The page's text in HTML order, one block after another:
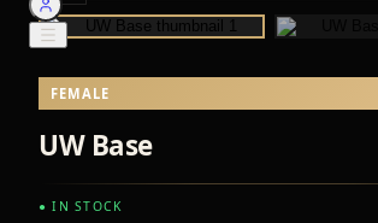
FEMALE
UW Base
● IN STOCK